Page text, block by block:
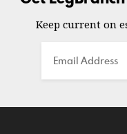
Keep current on
Email